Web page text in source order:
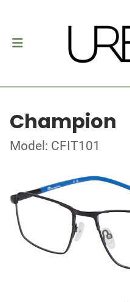
Champion
Model: CFIT101